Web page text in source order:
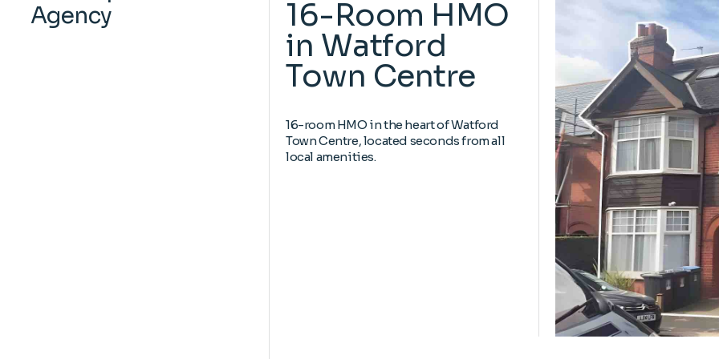
Agency
16-Room HMO
in Watford
Town Centre
16-room HMO in the heart of Watford
Town Centre, located seconds from all
local amenities.